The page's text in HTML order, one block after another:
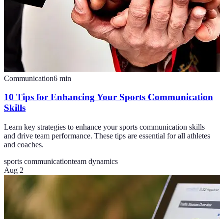
Communication6 min
10 Tips for Enhancing Your Sports Communication
Skills
Learn key strategies to enhance your sports communication skills
and drive team performance. These tips are essential for all athletes
and coaches.
sports communicationteam dynamics
Aug 2